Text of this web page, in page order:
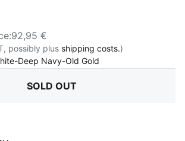
:92,95 €
possibly plus shipping costs.)
Deep Navy-Old Gold
SOLD OUT